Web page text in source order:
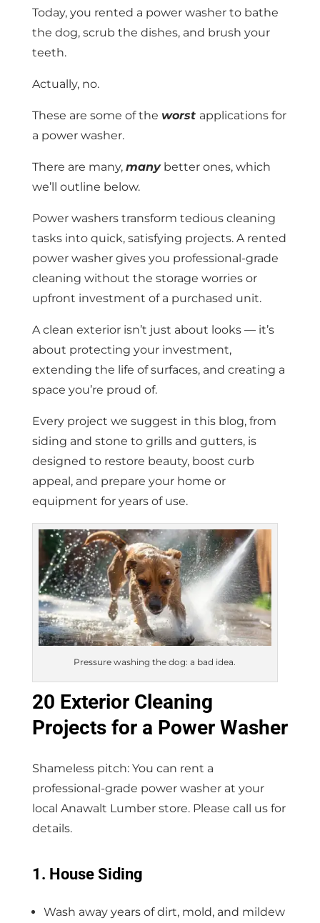
Today, you rented a power washer to bathe
the dog, scrub the dishes, and brush your
teeth.
Actually, no.
These are some of the worst applications for
a power washer.
There are many, manybetter ones, which
we’ll outline below.
Power washers transform tedious cleaning
tasks into quick, satisfying projects. A rented
power washer gives you professional-grade
cleaning without the storage worries or
upfront investment of a purchased unit.
A clean exterior isn’t just about looks — it’s
about protecting your investment,
extending the life of surfaces, and creating a
space you’re proud of.
Every project we suggest in this blog, from
siding and stone to grills and gutters, is
designed to restore beauty, boost curb
appeal, and prepare your home or
equipment for years of use.
Pressure washing the dog: a bad idea.
20 Exterior Cleaning
Projects for a Power Washer
Shameless pitch: You can rent a
professional-grade power washer at your
local Anawalt Lumber store. Please call us for
details.
1. House Siding
Wash away years of dirt, mold, and mildew